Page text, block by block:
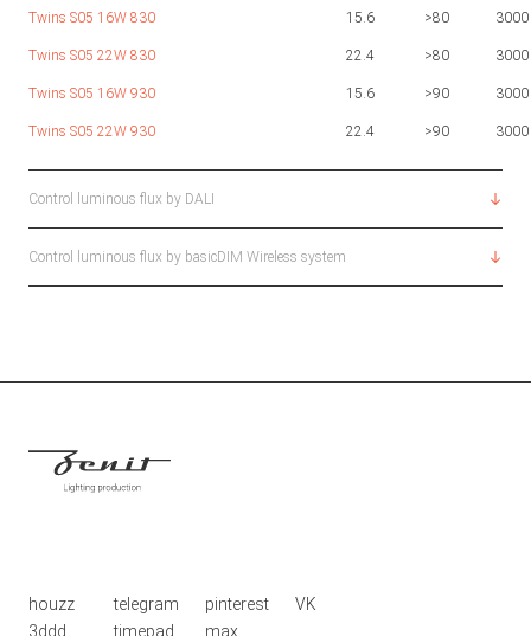
Twins S05 16W 830 15.6 >80 3000
Twins S05 22W 830 22.4 >80 3000
Twins S05 16W 930 15.6 >90 3000
Twins S05 22W 930 22.4 >90 3000
Control luminous flux by DALI
Control luminous flux by basicDIM Wireless system
houzz telegram pinterest
VK
3ddd
timepad max